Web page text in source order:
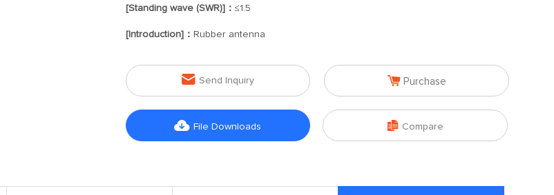
[Standing wave (SWR)]： ≤1.5
[Introduction]： Rubber antenna
 Send Inquiry  Purchase
 File Downloads  Compare